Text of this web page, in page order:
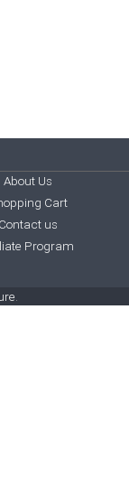
About Us
Cart
Contact us
Program
.